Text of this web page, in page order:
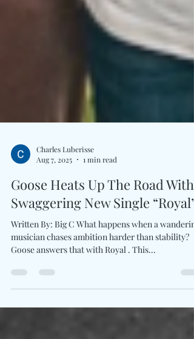
Aug 7, 2025
1 min read
Goose Heats Up The Road With
Swaggering New Single “Royal”
Written By: Big C What happens when a wandering
Goose answers that with Royal . This...